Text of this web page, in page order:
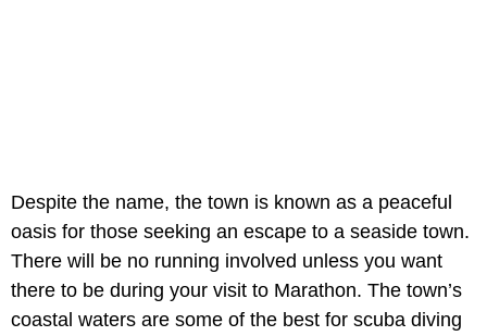
Despite the name, the town is known as a peaceful
oasis for those seeking an escape to a seaside town.
There will be no running involved unless you want
there to be during your visit to Marathon. The town’s
coastal waters are some of the best for scuba diving